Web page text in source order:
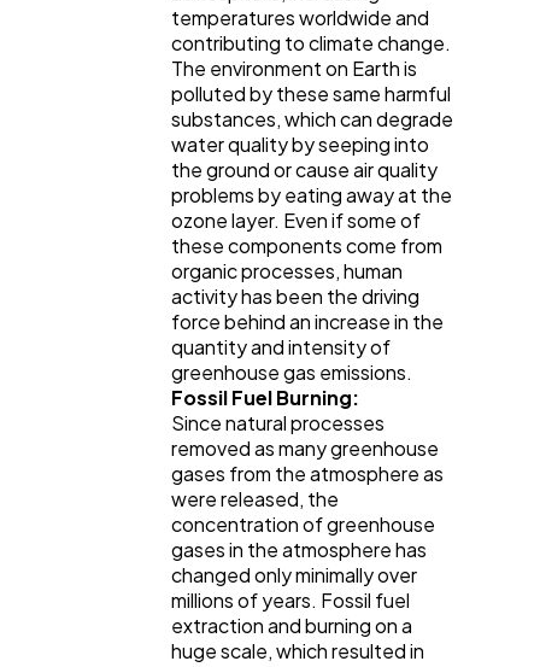
temperatures worldwide and
contributing to climate change.
The environment on Earth is
polluted by these same harmful
substances, which can degrade
water quality by seeping into
the ground or cause air quality
problems by eating away at the
ozone layer. Even if some of
these components come from
organic processes, human
activity has been the driving
force behind an increase in the
quantity and intensity of
greenhouse gas emissions.
Fossil Fuel Burning:
Since natural processes
removed as many greenhouse
gases from the atmosphere as
were released, the
concentration of greenhouse
gases in the atmosphere has
changed only minimally over
millions of years. Fossil fuel
extraction and burning on a
huge scale, which resulted in